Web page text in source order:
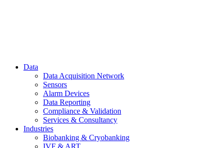
Data
Data Acquisition Network
Sensors
Alarm Devices
Data Reporting
Compliance & Validation
Services & Consultancy
Industries
Biobanking & Cryobanking
IVF & ART